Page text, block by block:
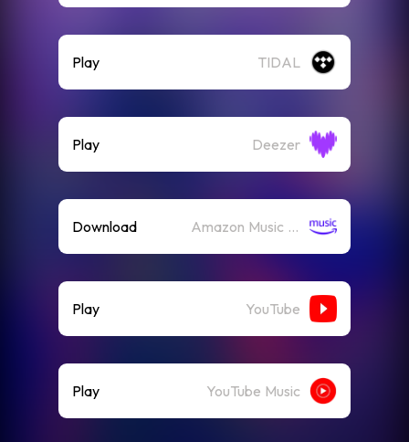
Play TIDAL
Play Deezer
Download Amazon Music (Mp3)
Play YouTube
Play YouTube Music